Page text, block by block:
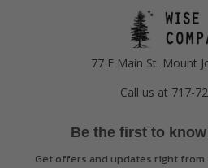
77 E Main St. Mount
Call us at 717-
Be the first to know
Get offers and updates right from